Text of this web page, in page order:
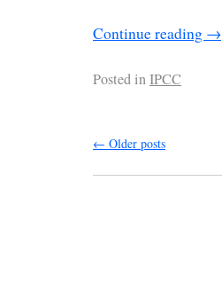
Continue reading →
Posted inIPCC
← Older posts